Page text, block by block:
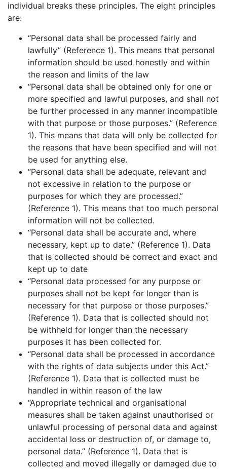
individual breaks these principles. The eight principles
are:
“Personal data shall be processed fairly and
lawfully” (Reference 1). This means that personal
information should be used honestly and within
the reason and limits of the law
“Personal data shall be obtained only for one or
more specified and lawful purposes, and shall not
be further processed in any manner incompatible
with that purpose or those purposes.” (Reference
1). This means that data will only be collected for
the reasons that have been specified and will not
be used for anything else.
“Personal data shall be adequate, relevant and
not excessive in relation to the purpose or
purposes for which they are processed.”
(Reference 1). This means that too much personal
information will not be collected.
“Personal data shall be accurate and, where
necessary, kept up to date.” (Reference 1). Data
that is collected should be correct and exact and
kept up to date
“Personal data processed for any purpose or
purposes shall not be kept for longer than is
necessary for that purpose or those purposes.”
(Reference 1). Data that is collected should not
be withheld for longer than the necessary
purposes it has been collected for.
“Personal data shall be processed in accordance
with the rights of data subjects under this Act.”
(Reference 1). Data that is collected must be
handled in within reason of the law
“Appropriate technical and organisational
measures shall be taken against unauthorised or
unlawful processing of personal data and against
accidental loss or destruction of, or damage to,
personal data.” (Reference 1). Data that is
collected and moved illegally or damaged due to